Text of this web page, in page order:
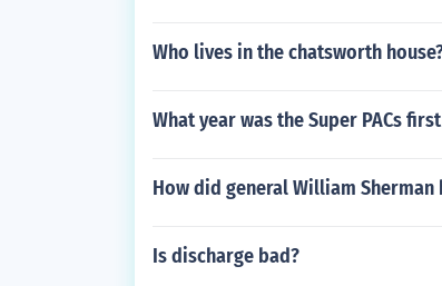
Who lives in the chatsworth
What year was the Super PACs
How did general William
Is discharge bad?